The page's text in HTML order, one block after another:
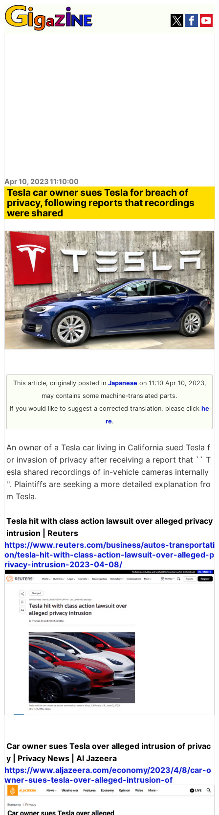
Apr 10, 2023 11:10:00
Tesla car owner sues Tesla for breach of
privacy, following reports that recordings
were shared
This article, originally posted in Japaneseon 11:10 Apr 10, 2023,
may contains some machine-translated parts.
If you would like to suggest a corrected translation, please click he
re.
An owner of a Tesla car living in California sued Tesla f
or invasion of privacy after receiving a report that `` T
esla shared recordings of in-vehicle cameras internally
''. Plaintiffs are seeking a more detailed explanation fro
m Tesla.
Tesla hit with class action lawsuit over alleged privacy
intrusion | Reuters
https://www.reuters.com/business/autos-transportati
on/tesla-hit-with-class-action-lawsuit-over-alleged-p
rivacy-intrusion-2023-04-08/
Car owner sues Tesla over alleged intrusion of privac
y | Privacy News | Al Jazeera
https://www.aljazeera.com/economy/2023/4/8/car-o
wner-sues-tesla-over-alleged-intrusion-of